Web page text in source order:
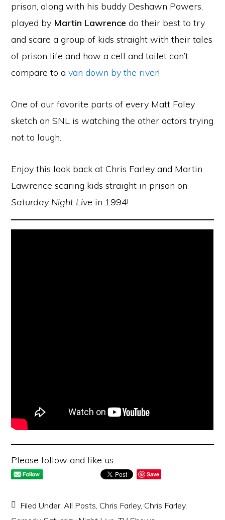
prison, along with his buddy Deshawn Powers,
played by Martin Lawrence do their best to try
and scare a group of kids straight with their tales
of prison life and how a cell and toilet can’t
compare to avan down by the river!
One of our favorite parts of every Matt Foley
sketch on SNL is watching the other actors trying
not to laugh.
Enjoy this look back at Chris Farley and Martin
Lawrence scaring kids straight in prison on
Saturday Night Live in 1994!
Please follow and like us:
Save
Filed Under:All Posts, Chris Farley, Chris Farley,